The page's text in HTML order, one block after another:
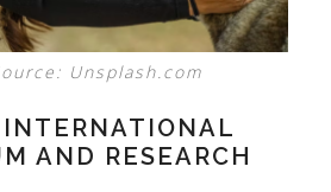
Unsplash.com
AND RESEARCH